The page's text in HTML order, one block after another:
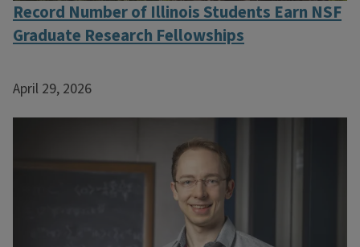
Record Number of Illinois Students Earn NSF
Graduate Research Fellowships
April 29, 2026